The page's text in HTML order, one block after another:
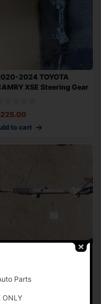
2024 TOYOTA
XSE Steering Gear
225.00
to cart
2013-2018 MAZDA CX5
Parts
ONLY